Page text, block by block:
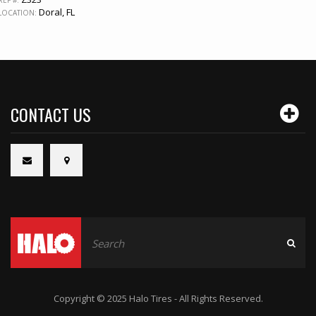
Doral, FL
CONTACT US
Copyright © 2025 Halo Tires - All Rights Reserved.